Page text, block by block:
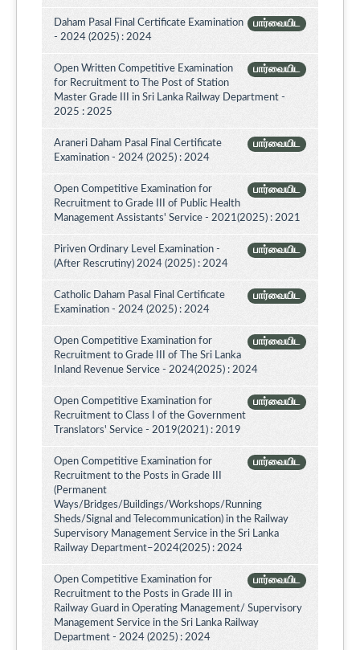
பார்வையிட
Daham Pasal Final Certificate Examination
- 2024 (2025) : 2024
பார்வையிட
Open Written Competitive Examination
for Recruitment to The Post of Station
Master Grade III in Sri Lanka Railway Department -
2025 : 2025
பார்வையிட
Araneri Daham Pasal Final Certificate
Examination - 2024 (2025) : 2024
பார்வையிட
Open Competitive Examination for
Recruitment to Grade III of Public Health
Management Assistants' Service - 2021(2025) : 2021
பார்வையிட
Piriven Ordinary Level Examination -
(After Rescrutiny) 2024 (2025) : 2024
பார்வையிட
Catholic Daham Pasal Final Certificate
Examination - 2024 (2025) : 2024
பார்வையிட
Open Competitive Examination for
Recruitment to Grade III of The Sri Lanka
Inland Revenue Service - 2024(2025) : 2024
பார்வையிட
Open Competitive Examination for
Recruitment to Class I of the Government
Translators' Service - 2019(2021) : 2019
பார்வையிட
Open Competitive Examination for
Recruitment to the Posts in Grade III
(Permanent
Ways/Bridges/Buildings/Workshops/Running
Sheds/Signal and Telecommunication) in the Railway
Supervisory Management Service in the Sri Lanka
Railway Department–2024(2025) : 2024
பார்வையிட
Open Competitive Examination for
Recruitment to the Posts in Grade III in
Railway Guard in Operating Management/ Supervisory
Management Service in the Sri Lanka Railway
Department - 2024 (2025) : 2024